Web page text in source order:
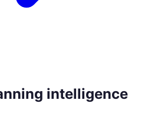
intelligence